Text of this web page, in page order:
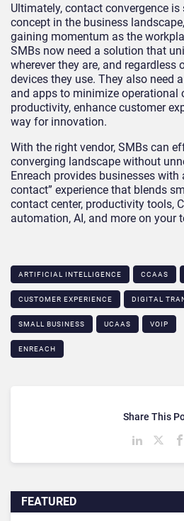
Ultimately, contact convergence
concept in the business
gaining momentum as the
SMBs now need a solution that
wherever they are, and regardless
devices they use. They also need
and apps to minimize operational
productivity, enhance customer
way for innovation.
With the right vendor, SMBs can
converging landscape without
Enreach provides businesses with
contact” experience that blends
contact center, productivity tools,
automation, AI, and more on your
ARTIFICIAL INTELLIGENCE CCAAS
CUSTOMER EXPERIENCE DIGITAL
SMALL BUSINESS UCAAS VOIP
ENREACH
FEATURED
Share This